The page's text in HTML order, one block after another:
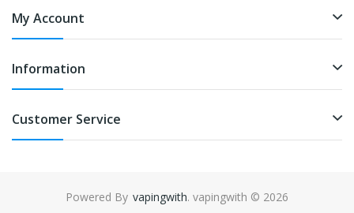
My Account
Information
Customer Service
Powered By
78win online casino online casino uk
vapingwith. vapingwith © 2026